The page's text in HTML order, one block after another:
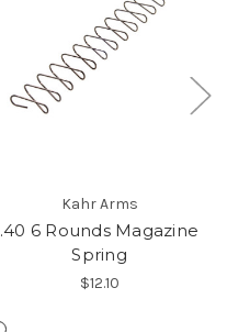
Kahr Arms
.40 6 Rounds Magazine
Spring
$12.10